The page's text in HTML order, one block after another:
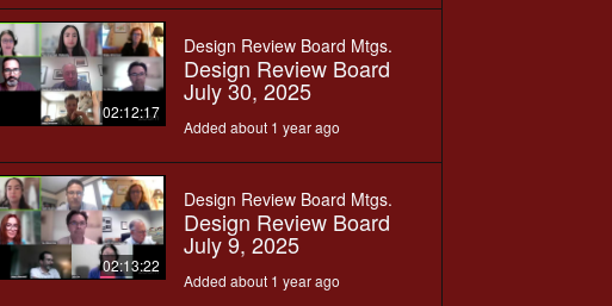
02:12:17
Design Review Board Mtgs.
Design Review Board
July 30, 2025
Added about 1 year ago
02:13:22
Design Review Board Mtgs.
Design Review Board
July 9, 2025
Added about 1 year ago